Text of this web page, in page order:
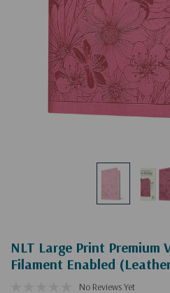
NLT Large Print Premium
Filament Enabled
No Reviews Yet